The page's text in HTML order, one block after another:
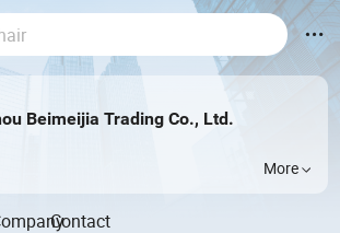
Beimeijia Trading Co., Ltd.
More
Contact